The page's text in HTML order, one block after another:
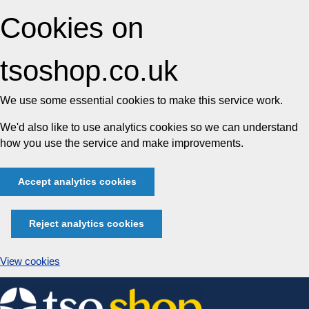
Cookies on
tsoshop.co.uk
We use some essential cookies to make this service work.
We'd also like to use analytics cookies so we can understand
how you use the service and make improvements.
Accept analytics cookies
Reject analytics cookies
View cookies